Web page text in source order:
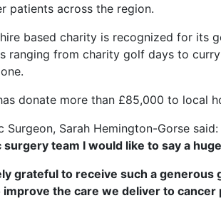
patients across the region.
based charity is recognized for its
ranging from charity golf days to
donate more than £85,000 to local
Surgeon, Sarah Hemington-Gorse said:
team I would like to say a
grateful to receive such a
improve the care we deliver to